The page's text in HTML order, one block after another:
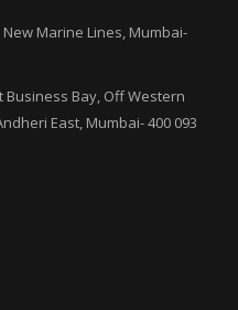
Marine Lines, Mumbai-
Business Bay, Off Western
East, Mumbai- 400 093